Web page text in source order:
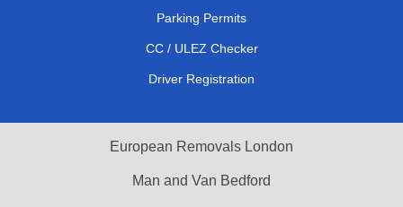
Parking Permits
CC / ULEZ Checker
Driver Registration
European Removals London
Man and Van Bedford